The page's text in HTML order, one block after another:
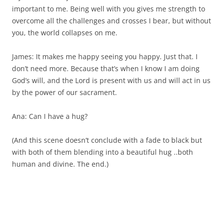
important to me. Being well with you gives me strength to
overcome all the challenges and crosses I bear, but without
you, the world collapses on me.
James: It makes me happy seeing you happy. Just that. I
don’t need more. Because that’s when I know I am doing
God’s will, and the Lord is present with us and will act in us
by the power of our sacrament.
Ana: Can I have a hug?
(And this scene doesn’t conclude with a fade to black but
with both of them blending into a beautiful hug ..both
human and divine. The end.)